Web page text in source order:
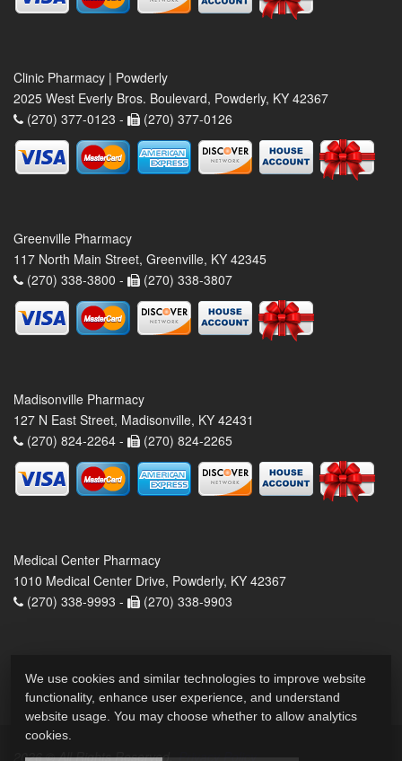
Clinic Pharmacy | Powderly
2025 West Everly Bros. Boulevard, Powderly, KY 42367
(270) 377-0123 -
(270) 377-0126
Greenville Pharmacy
117 North Main Street, Greenville, KY 42345
(270) 338-3800 -
(270) 338-3807
Madisonville Pharmacy
127 N East Street, Madisonville, KY 42431
(270) 824-2264 -
(270) 824-2265
Medical Center Pharmacy
1010 Medical Center Drive, Powderly, KY 42367
(270) 338-9993 -
(270) 338-9903
2026 © All Rights Reserved. Privacy Policy
We use cookies and similar technologies to improve website
functionality, enhance user experience, and understand
website usage. You may choose whether to allow analytics
cookies.